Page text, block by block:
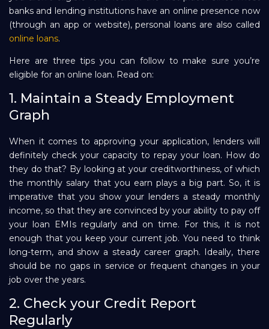
Repayment
banks and lending institutions have an online presence now
(through an app or website), personal loans are also called
online loans.
Here are three tips you can follow to make sure you’re
eligible for an online loan. Read on:
1. Maintain a Steady Employment
Graph
When it comes to approving your application, lenders will
definitely check your capacity to repay your loan. How do
they do that? By looking at your creditworthiness, of which
the monthly salary that you earn plays a big part. So, it is
imperative that you show your lenders a steady monthly
income, so that they are convinced by your ability to pay off
your loan EMIs regularly and on time. For this, it is not
enough that you keep your current job. You need to think
long-term, and show a steady career graph. Ideally, there
should be no gaps in service or frequent changes in your
job over the years.
2. Check your Credit Report
Regularly